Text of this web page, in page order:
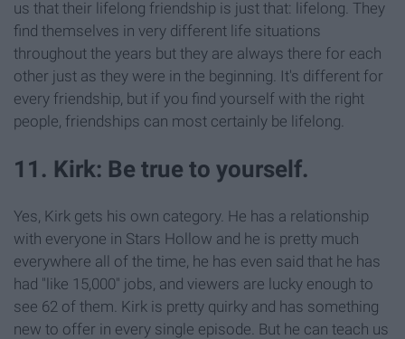
us that their lifelong friendship is just that: lifelong. They
find themselves in very different life situations
throughout the years but they are always there for each
other just as they were in the beginning. It's different for
every friendship, but if you find yourself with the right
people, friendships can most certainly be lifelong.
11. Kirk: Be true to yourself.
Yes, Kirk gets his own category. He has a relationship
with everyone in Stars Hollow and he is pretty much
everywhere all of the time, he has even said that he has
had "like 15,000" jobs, and viewers are lucky enough to
see 62 of them. Kirk is pretty quirky and has something
new to offer in every single episode. But he can teach us